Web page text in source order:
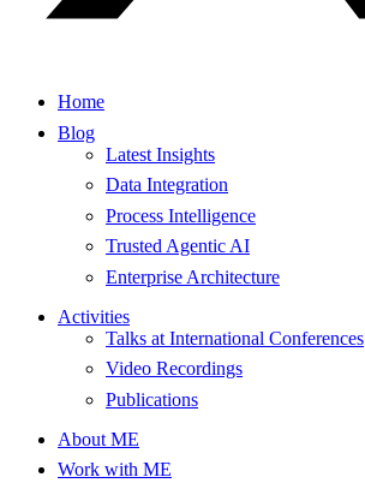
Home
Blog
Latest Insights
Data Integration
Process Intelligence
Trusted Agentic AI
Enterprise Architecture
Activities
Talks at International Conferences
Video Recordings
Publications
About ME
Work with ME